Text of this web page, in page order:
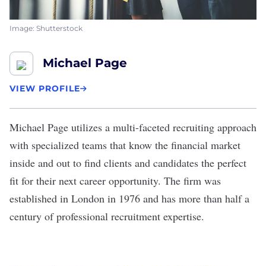
Image: Shutterstock
Michael Page
VIEW PROFILE
Michael Page utilizes a multi-faceted recruiting approach
with specialized teams that know the financial market
inside and out to find clients and candidates the perfect
fit for their next career opportunity. The firm was
established in London in 1976 and has more than half a
century of professional recruitment expertise.